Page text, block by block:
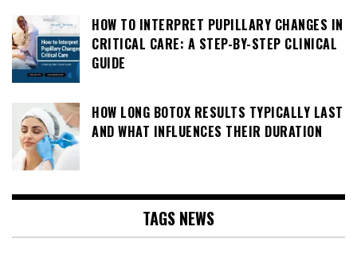
HOW TO INTERPRET PUPILLARY CHANGES IN
CRITICAL CARE: A STEP-BY-STEP CLINICAL
GUIDE
HOW LONG BOTOX RESULTS TYPICALLY LAST
AND WHAT INFLUENCES THEIR DURATION
TAGS NEWS